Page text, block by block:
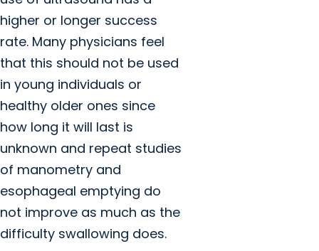
higher or longer success
rate. Many physicians feel
that this should not be used
in young individuals or
healthy older ones since
how long it will last is
unknown and repeat studies
of manometry and
esophageal emptying do
not improve as much as the
difficulty swallowing does.